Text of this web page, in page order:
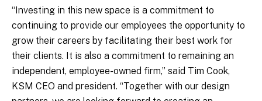
“Investing in this new space is a commitment to
continuing to provide our employees the opportunity to
grow their careers by facilitating their best work for
their clients. It is also a commitment to remaining an
independent, employee-owned firm,” said Tim Cook,
KSM CEO and president. “Together with our design